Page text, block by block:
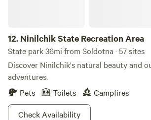
12. Ninilchik State Recreation Area
State park 36mi from Soldotna · 57 sites
Discover Ninilchik's natural beauty and
adventures.
Pets
Toilets
Campfires
Check Availability